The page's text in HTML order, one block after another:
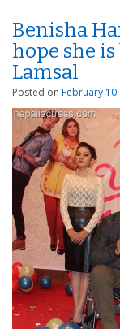
Benisha
hope she
Lamsal
Posted on February